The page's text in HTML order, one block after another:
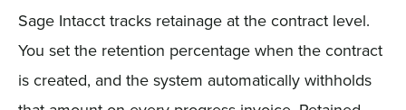
Sage Intacct tracks retainage at the contract level.
You set the retention percentage when the contract
is created, and the system automatically withholds